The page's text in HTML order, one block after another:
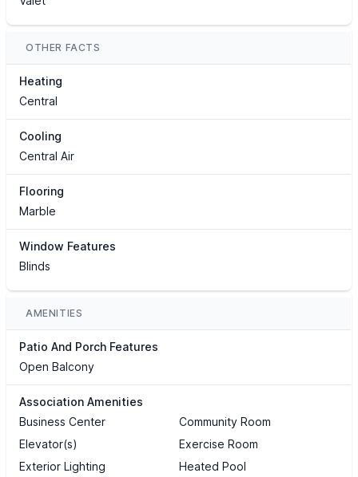
OTHER FACTS
Heating
Central
Cooling
Central Air
Flooring
Marble
Window Features
Blinds
AMENITIES
Patio And Porch Features
Open Balcony
Association Amenities
Business Center
Community Room
Elevator(s)
Exercise Room
Exterior Lighting
Heated Pool